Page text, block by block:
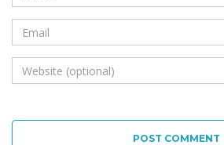
POST COMMENT